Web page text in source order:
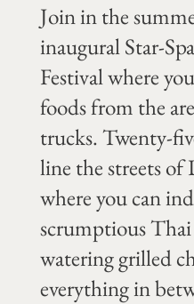
Join in the
inaugural Star-
Festival where
foods from the
trucks. Twenty-
line the streets
where you can
scrumptious
watering grilled
everything in